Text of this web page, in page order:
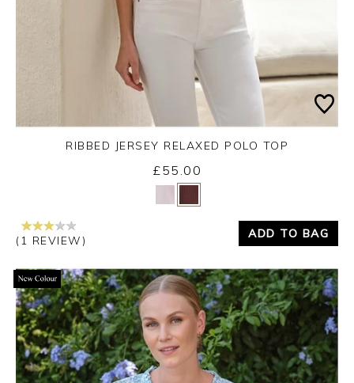
Yes No
RIBBED JERSEY RELAXED POLO TOP
£55.00
(1 REVIEW)
ADD TO BAG